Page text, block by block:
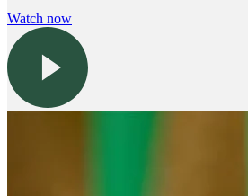
Watch now